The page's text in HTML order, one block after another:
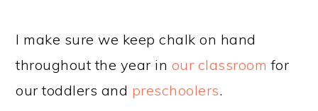
I make sure we keep chalk on hand
throughout the year in our classroom for
our toddlers and preschoolers.